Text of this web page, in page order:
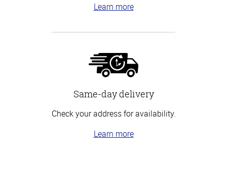
Learn more
Same-day delivery
Check your address for availability.
Learn more